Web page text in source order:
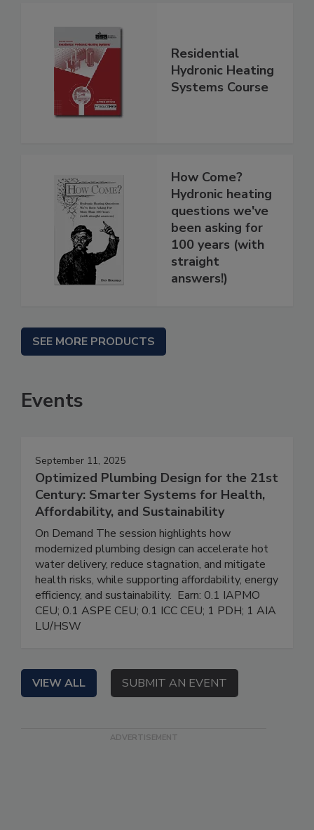
Residential
Hydronic Heating
Systems Course
How Come?
Hydronic heating
questions we've
been asking for
100 years (with
straight
answers!)
SEE MORE PRODUCTS
Events
September 11, 2025
Optimized Plumbing Design for the 21st
Century: Smarter Systems for Health,
Affordability, and Sustainability
On Demand The session highlights how
modernized plumbing design can accelerate hot
water delivery, reduce stagnation, and mitigate
health risks, while supporting affordability, energy
efficiency, and sustainability. Earn: 0.1 IAPMO
CEU; 0.1 ASPE CEU; 0.1 ICC CEU; 1 PDH; 1 AIA
LU/HSW
VIEW ALL SUBMIT AN EVENT